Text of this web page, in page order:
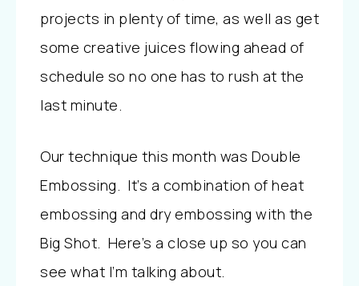
projects in plenty of time, as well as get
some creative juices flowing ahead of
schedule so no one has to rush at the
last minute.
Our technique this month was Double
Embossing. It’s a combination of heat
embossing and dry embossing with the
Big Shot. Here’s a close up so you can
see what I’m talking about.